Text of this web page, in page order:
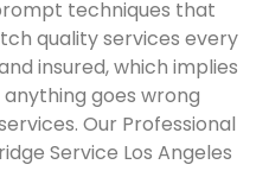
techniques that
quality services every
insured, which implies
goes wrong
Our Professional
Service Los Angeles